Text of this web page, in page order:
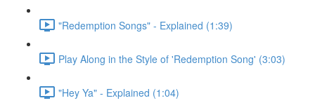
"Redemption Songs" - Explained (1:39)
Play Along in the Style of 'Redemption Song' (3:03)
"Hey Ya" - Explained (1:04)